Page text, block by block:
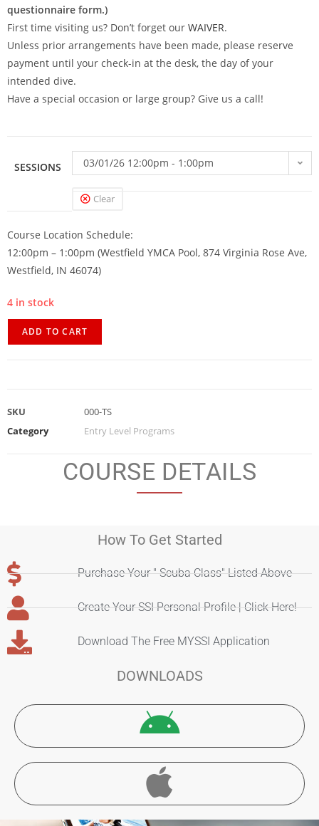
questionnaire form.)
First time visiting us? Don’t forget our WAIVER.
Unless prior arrangements have been made, please reserve
payment until your check-in at the desk, the day of your
intended dive.
Have a special occasion or large group? Give us a call!
SESSIONS 03/01/26 12:00pm - 1:00pm
Clear
Course Location Schedule:
12:00pm – 1:00pm (Westfield YMCA Pool, 874 Virginia Rose Ave,
Westfield, IN 46074)
4 in stock
ADD TO CART
SKU
000-TS
Category
Entry Level Programs
COURSE DETAILS
How To Get Started
Purchase Your " Scuba Class" Listed Above
Create Your SSI Personal Profile | Click Here!
Download The Free MYSSI Application
DOWNLOADS